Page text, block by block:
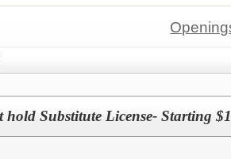
hold Substitute License- Starting